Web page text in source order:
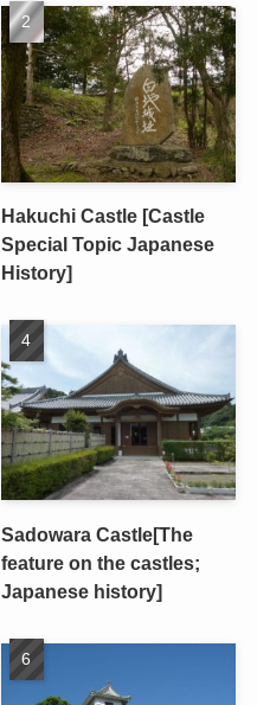
Hakuchi Castle [Castle
Special Topic Japanese
History]
Sadowara Castle[The
feature on the castles;
Japanese history]